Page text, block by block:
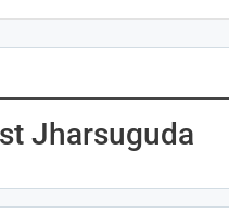
Jharsuguda